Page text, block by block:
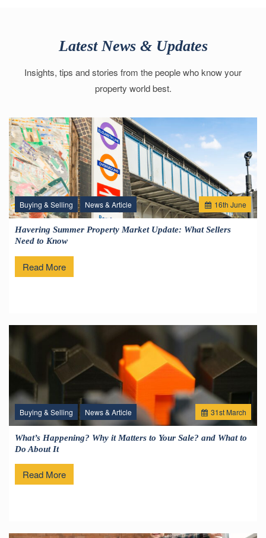
Latest News & Updates
Insights, tips and stories from the people who know your
property world best.
16th June
Buying & Selling News & Article
Havering Summer Property Market Update: What Sellers
Need to Know
Read More
31st March
Buying & Selling News & Article
What’s Happening? Why it Matters to Your Sale? and What to
Do About It
Read More